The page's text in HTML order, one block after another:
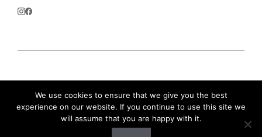
© 2026 Parokeets.com
We use cookies to ensure that we give you the best
experience on our website. If you continue to use this site we
will assume that you are happy with it.